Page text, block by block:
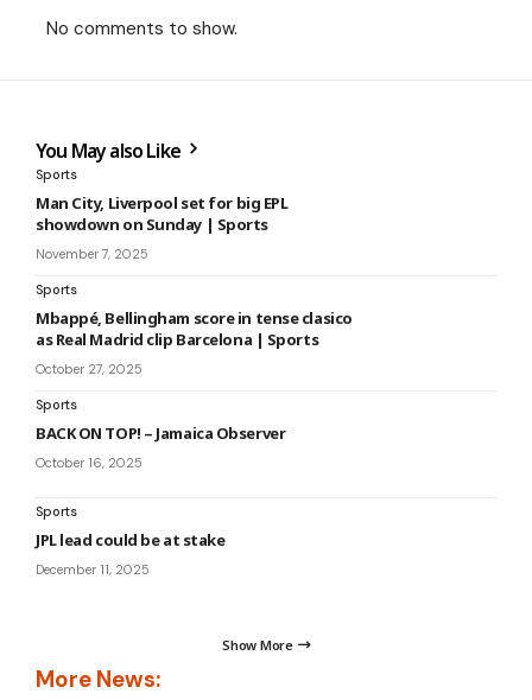
No comments to show.
You May also Like
Sports
Man City, Liverpool set for big EPL
showdown on Sunday | Sports
November 7, 2025
Sports
Mbappé, Bellingham score in tense clasico
as Real Madrid clip Barcelona | Sports
October 27, 2025
Sports
BACK ON TOP! – Jamaica Observer
October 16, 2025
Sports
JPL lead could be at stake
December 11, 2025
Show More
More News: